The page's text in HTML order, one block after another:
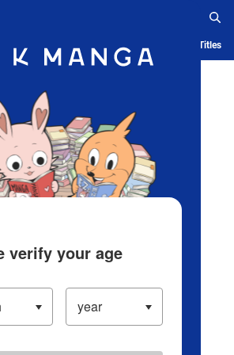
Blog App Ranking History Serialized Titles
verify your age